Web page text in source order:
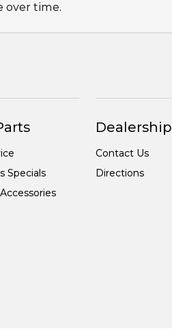
over time.
Specials
Dealership
Contact Us
Directions